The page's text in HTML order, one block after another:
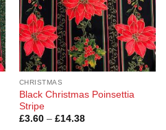
be
chosen
on
the
product
page
CHRISTMAS
Black Christmas Poinsettia
Stripe
£3.60 – £14.38Price